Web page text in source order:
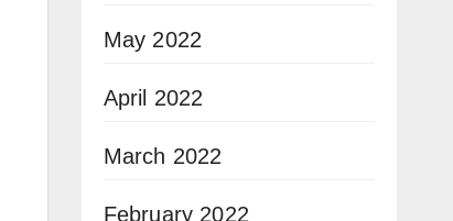
May 2022
April 2022
March 2022
February 2022